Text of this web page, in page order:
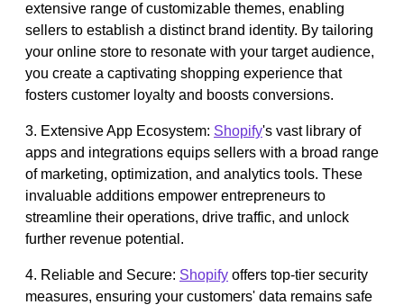
extensive range of customizable themes, enabling
sellers to establish a distinct brand identity. By tailoring
your online store to resonate with your target audience,
you create a captivating shopping experience that
fosters customer loyalty and boosts conversions.
3. Extensive App Ecosystem: Shopify's vast library of
apps and integrations equips sellers with a broad range
of marketing, optimization, and analytics tools. These
invaluable additions empower entrepreneurs to
streamline their operations, drive traffic, and unlock
further revenue potential.
4. Reliable and Secure: Shopify offers top-tier security
measures, ensuring your customers' data remains safe